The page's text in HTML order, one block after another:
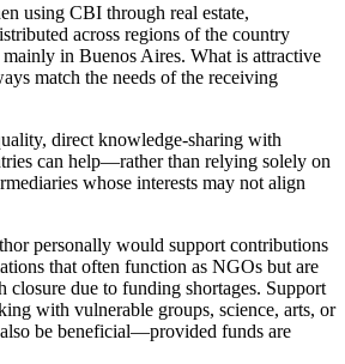
using CBI through real estate,
across regions of the country
mainly in Buenos Aires. What is attractive
match the needs of the receiving
direct knowledge-sharing with
can help—rather than relying solely on
whose interests may not align
personally would support contributions
that often function as NGOs but are
closure due to funding shortages. Support
with vulnerable groups, science, arts, or
be beneficial—provided funds are